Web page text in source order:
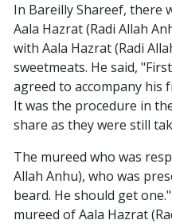
In Bareilly Shareef, there
Aala Hazrat (Radi Allah
with Aala Hazrat (Radi
sweetmeats. He said,
agreed to accompany his
It was the procedure in
share as they were still
The mureed who was
Allah Anhu), who was
beard. He should get
mureed of Aala Hazrat